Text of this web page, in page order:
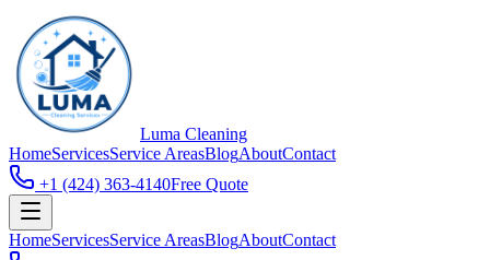
Luma Cleaning
HomeServicesService AreasBlogAboutContact
+1 (424) 363-4140Free Quote
HomeServicesService AreasBlogAboutContact